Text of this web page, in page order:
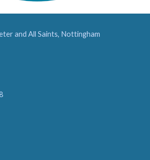
and All Saints, Nottingham